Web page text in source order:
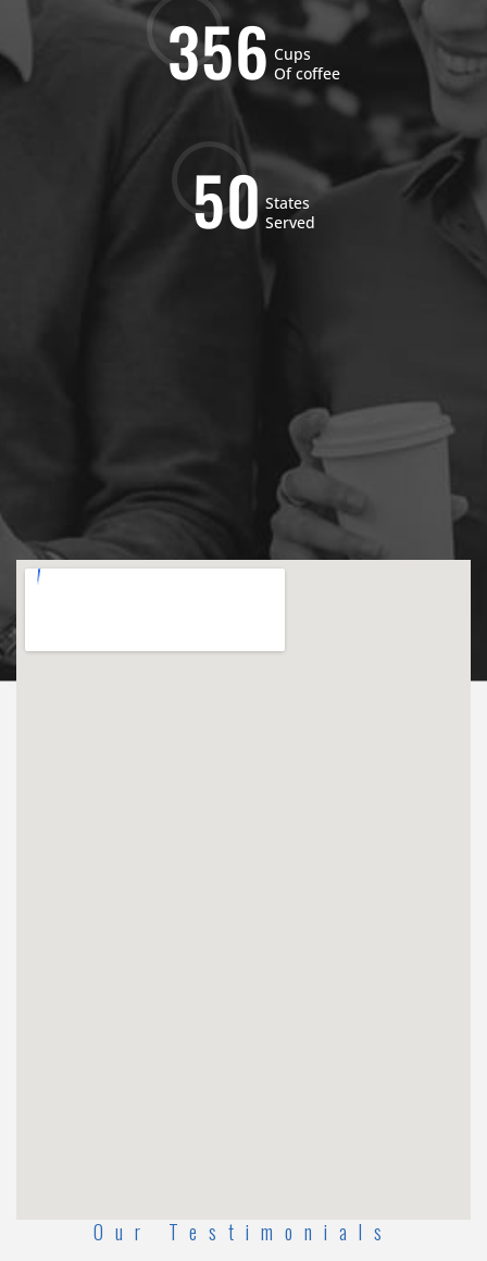
356 Cups
Of coffee
50 States
Served
Our Testimonials